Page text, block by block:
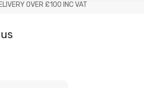
OVER £100 INC VAT